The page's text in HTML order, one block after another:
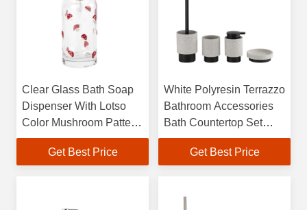
Clear Glass Bath Soap
Dispenser With Lotso
Color Mushroom Pattern
Hand Soap Bottle
Dispenser
Get Best Price
White Polyresin Terrazzo
Bathroom Accessories
Bath Countertop Set
Round Terrazzo Soap
Dispenser
Get Best Price